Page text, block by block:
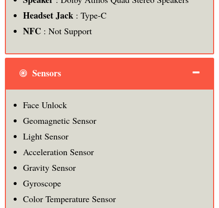
Headset Jack : Type-C
NFC: Not Support
Sensors
Face Unlock
Geomagnetic Sensor
Light Sensor
Acceleration Sensor
Gravity Sensor
Gyroscope
Color Temperature Sensor